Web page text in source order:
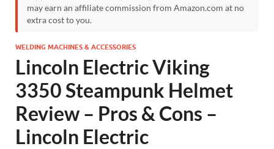
may earn an affiliate commission from Amazon.com at no
extra cost to you.
WELDING MACHINES & ACCESSORIES
Lincoln Electric Viking
3350 Steampunk Helmet
Review – Pros & Cons –
Lincoln Electric